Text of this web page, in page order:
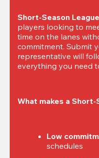
Short-Season
players looking to
time on the lanes
commitment. Submit
representative will
everything you need
What makes a Short-
Low
schedules